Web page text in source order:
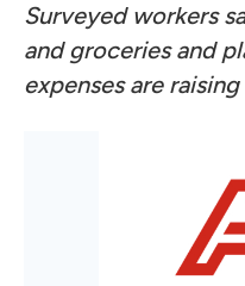
Surveyed workers
and groceries and
expenses are